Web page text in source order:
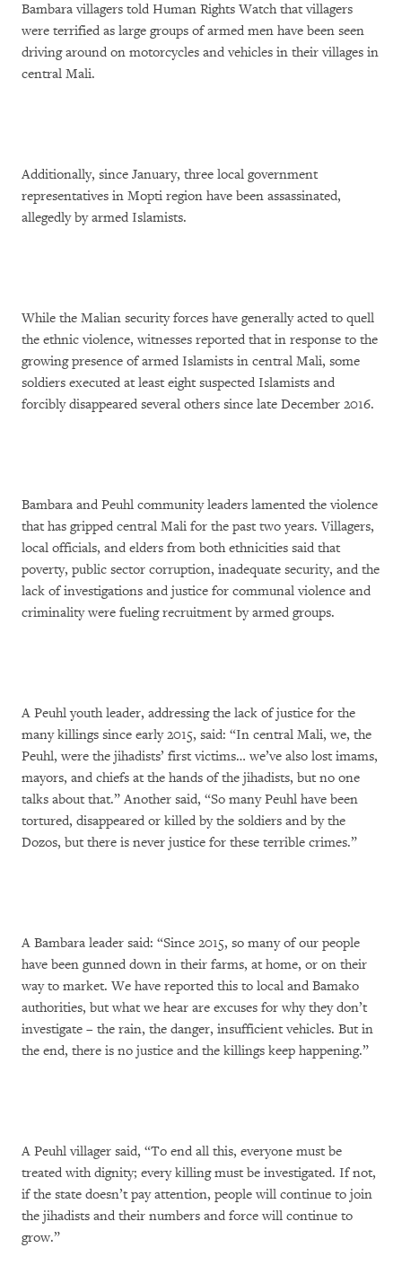
Bambara villagers told Human Rights Watch that villagers
were terrified as large groups of armed men have been seen
driving around on motorcycles and vehicles in their villages in
central Mali.
Additionally, since January, three local government
representatives in Mopti region have been assassinated,
allegedly by armed Islamists.
While the Malian security forces have generally acted to quell
the ethnic violence, witnesses reported that in response to the
growing presence of armed Islamists in central Mali, some
soldiers executed at least eight suspected Islamists and
forcibly disappeared several others since late December 2016.
Bambara and Peuhl community leaders lamented the violence
that has gripped central Mali for the past two years. Villagers,
local officials, and elders from both ethnicities said that
poverty, public sector corruption, inadequate security, and the
lack of investigations and justice for communal violence and
criminality were fueling recruitment by armed groups.
A Peuhl youth leader, addressing the lack of justice for the
many killings since early 2015, said: “In central Mali, we, the
Peuhl, were the jihadists’ first victims… we’ve also lost imams,
mayors, and chiefs at the hands of the jihadists, but no one
talks about that.” Another said, “So many Peuhl have been
tortured, disappeared or killed by the soldiers and by the
Dozos, but there is never justice for these terrible crimes.”
A Bambara leader said: “Since 2015, so many of our people
have been gunned down in their farms, at home, or on their
way to market. We have reported this to local and Bamako
authorities, but what we hear are excuses for why they don’t
investigate – the rain, the danger, insufficient vehicles. But in
the end, there is no justice and the killings keep happening.”
A Peuhl villager said, “To end all this, everyone must be
treated with dignity; every killing must be investigated. If not,
if the state doesn’t pay attention, people will continue to join
the jihadists and their numbers and force will continue to
grow.”